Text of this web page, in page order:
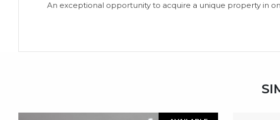
An exceptional opportunity to acquire a unique property in